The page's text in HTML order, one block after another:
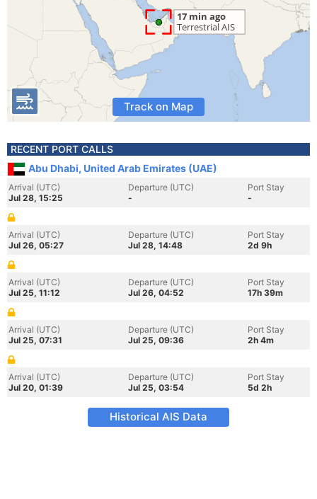
Track on Map
RECENT PORT CALLS
Abu Dhabi, United Arab Emirates (UAE)
Arrival (UTC)
Jul 28, 15:25
Departure (UTC)
-
Port Stay
-
Arrival (UTC)
Jul 26, 05:27
Departure (UTC)
Jul 28, 14:48
Port Stay
2d 9h
Arrival (UTC)
Jul 25, 11:12
Departure (UTC)
Jul 26, 04:52
Port Stay
17h 39m
Arrival (UTC)
Jul 25, 07:31
Departure (UTC)
Jul 25, 09:36
Port Stay
2h 4m
Arrival (UTC)
Jul 20, 01:39
Departure (UTC)
Jul 25, 03:54
Port Stay
5d 2h
Historical AIS Data